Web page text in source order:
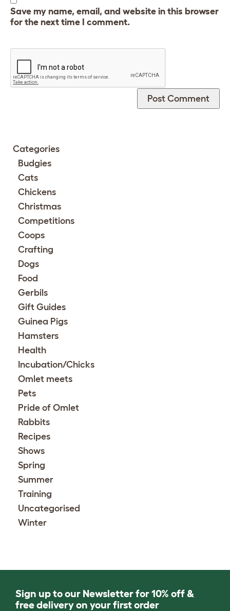
Save my name, email, and website in this browser
for the next time I comment.
Categories
Budgies
Cats
Chickens
Christmas
Competitions
Coops
Crafting
Dogs
Food
Gerbils
Gift Guides
Guinea Pigs
Hamsters
Health
Incubation/Chicks
Omlet meets
Pets
Pride of Omlet
Rabbits
Recipes
Shows
Spring
Summer
Training
Uncategorised
Winter
Sign up to our Newsletter for 10% off &
free delivery on your first order